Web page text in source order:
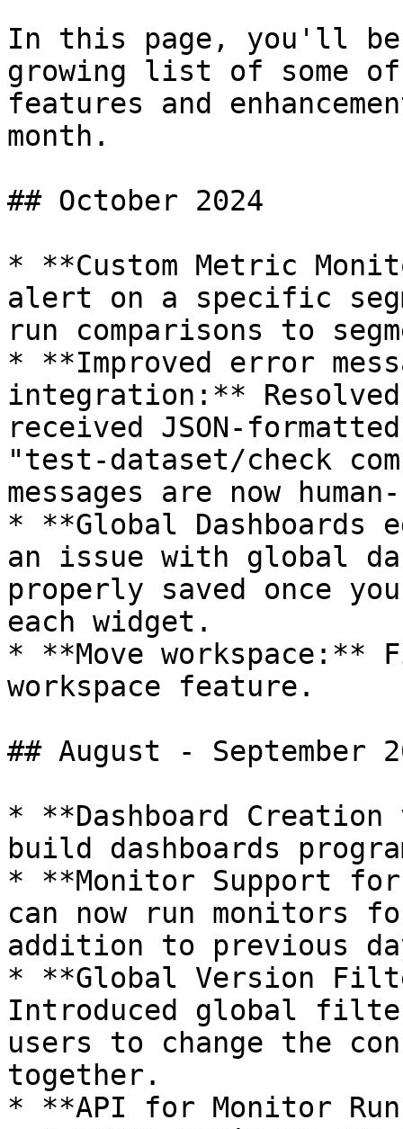
In this page, you'll
growing list of some
features and
month.
## October 2024
* **Custom Metric
alert on a specific
run comparisons to
* **Improved error
integration:**
received JSON-
"test-dataset/check
messages are now
* **Global Dashboards
an issue with global
properly saved once
each widget.
* **Move workspace:**
workspace feature.
## August - September
* **Dashboard Creation
build dashboards
* **Monitor Support
can now run monitors
addition to previous
* **Global Version
Introduced global
users to change the
together.
* **API for Monitor